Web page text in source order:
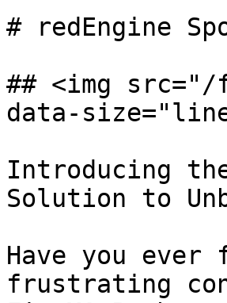
# redEngine
## <img src="/
data-
Introducing
Solution to
Have you
frustrating